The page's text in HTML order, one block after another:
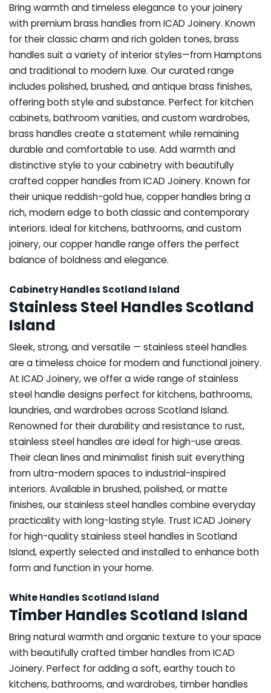
Bring warmth and timeless elegance to your joinery
with premium brass handles from ICAD Joinery. Known
for their classic charm and rich golden tones, brass
handles suit a variety of interior styles—from Hamptons
and traditional to modern luxe. Our curated range
includes polished, brushed, and antique brass finishes,
offering both style and substance. Perfect for kitchen
cabinets, bathroom vanities, and custom wardrobes,
brass handles create a statement while remaining
durable and comfortable to use. Add warmth and
distinctive style to your cabinetry with beautifully
crafted copper handles from ICAD Joinery. Known for
their unique reddish-gold hue, copper handles bring a
rich, modern edge to both classic and contemporary
interiors. Ideal for kitchens, bathrooms, and custom
joinery, our copper handle range offers the perfect
balance of boldness and elegance.
Cabinetry Handles Scotland Island
Stainless Steel Handles Scotland
Island
Sleek, strong, and versatile — stainless steel handles
are a timeless choice for modern and functional joinery.
At ICAD Joinery, we offer a wide range of stainless
steel handle designs perfect for kitchens, bathrooms,
laundries, and wardrobes across Scotland Island.
Renowned for their durability and resistance to rust,
stainless steel handles are ideal for high-use areas.
Their clean lines and minimalist finish suit everything
from ultra-modern spaces to industrial-inspired
interiors. Available in brushed, polished, or matte
finishes, our stainless steel handles combine everyday
practicality with long-lasting style. Trust ICAD Joinery
for high-quality stainless steel handles in Scotland
Island, expertly selected and installed to enhance both
form and function in your home.
White Handles Scotland Island
Timber Handles Scotland Island
Bring natural warmth and organic texture to your space
with beautifully crafted timber handles from ICAD
Joinery. Perfect for adding a soft, earthy touch to
kitchens, bathrooms, and wardrobes, timber handles